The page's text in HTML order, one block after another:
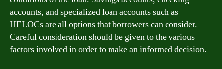
accounts, and specialized loan accounts such as
HELOCs are all options that borrowers can consider.
Careful consideration should be given to the various
factors involved in order to make an informed decision.